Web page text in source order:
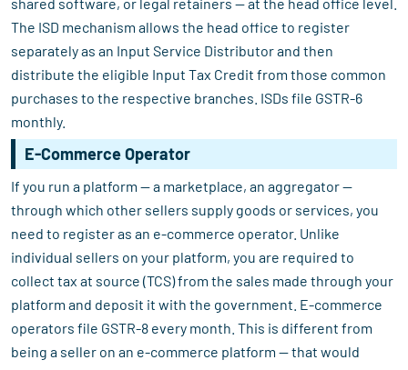
The ISD mechanism allows the head office to register
separately as an Input Service Distributor and then
distribute the eligible Input Tax Credit from those common
purchases to the respective branches. ISDs file GSTR-6
monthly.
E-Commerce Operator
If you run a platform — a marketplace, an aggregator —
through which other sellers supply goods or services, you
need to register as an e-commerce operator. Unlike
individual sellers on your platform, you are required to
collect tax at source (TCS) from the sales made through your
platform and deposit it with the government. E-commerce
operators file GSTR-8 every month. This is different from
being a seller on an e-commerce platform — that would